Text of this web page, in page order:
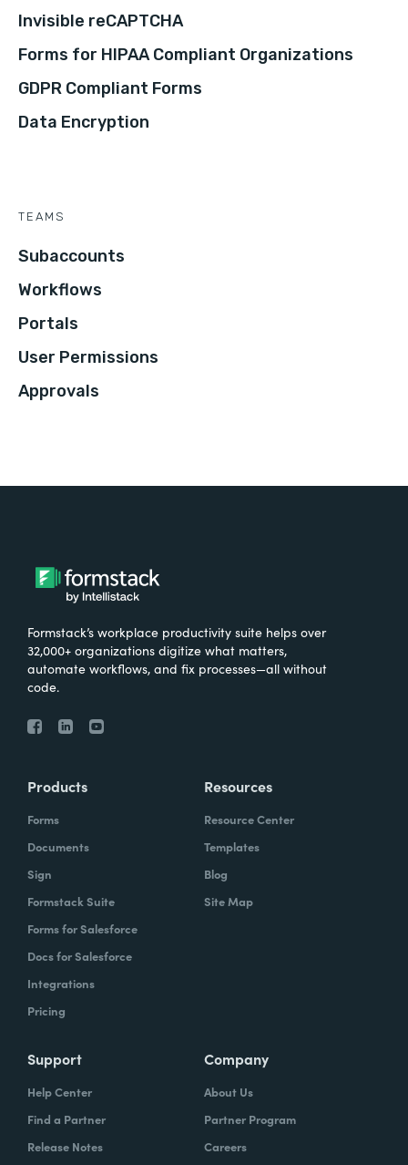
Invisible reCAPTCHA
Forms for HIPAA Compliant Organizations
GDPR Compliant Forms
Data Encryption
TEAMS
Subaccounts
Workflows
Portals
User Permissions
Approvals
Formstack’s workplace productivity suite helps over
32,000+ organizations digitize what matters,
automate workflows, and fix processes—all without
code.
Products
Forms
Documents
Sign
Formstack Suite
Forms for Salesforce
Docs for Salesforce
Integrations
Pricing
Resources
Resource Center
Templates
Blog
Site Map
Support
Help Center
Find a Partner
Release Notes
Company
About Us
Partner Program
Careers